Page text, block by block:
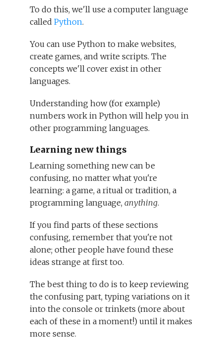
To do this, we'll use a computer language
called Python.
You can use Python to make websites,
create games, and write scripts. The
concepts we'll cover exist in other
languages.
Understanding how (for example)
numbers work in Python will help you in
other programming languages.
Learning new things
Learning something new can be
confusing, no matter what you're
learning: a game, a ritual or tradition, a
programming language, anything.
If you find parts of these sections
confusing, remember that you're not
alone; other people have found these
ideas strange at first too.
The best thing to do is to keep reviewing
the confusing part, typing variations on it
into the console or trinkets (more about
each of these in a moment!) until it makes
more sense.